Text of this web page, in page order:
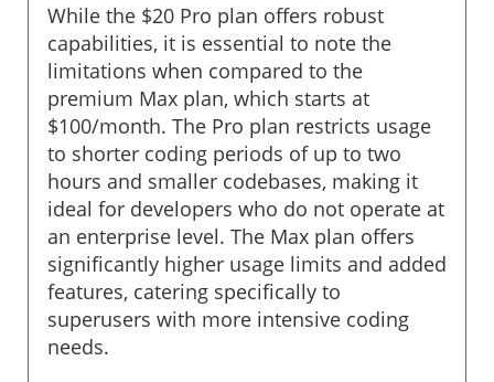
While the $20 Pro plan offers robust
capabilities, it is essential to note the
limitations when compared to the
premium Max plan, which starts at
$100/month. The Pro plan restricts usage
to shorter coding periods of up to two
hours and smaller codebases, making it
ideal for developers who do not operate at
an enterprise level. The Max plan offers
significantly higher usage limits and added
features, catering specifically to
superusers with more intensive coding
needs.